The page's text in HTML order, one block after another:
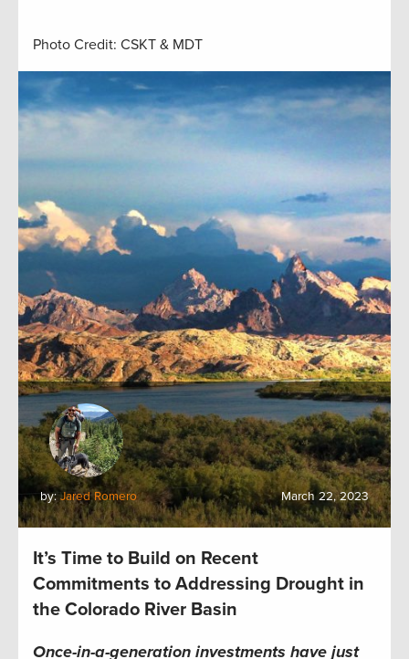
Photo Credit: CSKT & MDT
by:Jared Romero March 22, 2023
It’s Time to Build on Recent
Commitments to Addressing Drought in
the Colorado River Basin
Once-in-a-generation investments have just